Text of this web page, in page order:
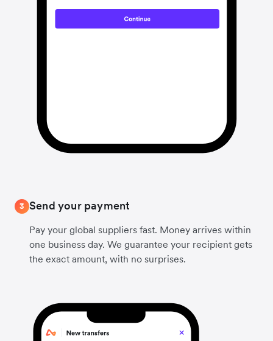
3 Send your payment
Pay your global suppliers fast. Money arrives within
one business day. We guarantee your recipient gets
the exact amount, with no surprises.